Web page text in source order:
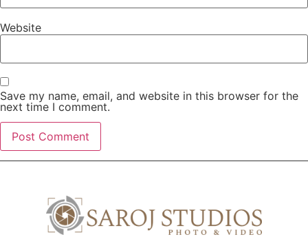
Website
Save my name, email, and website in this browser for the
next time I comment.